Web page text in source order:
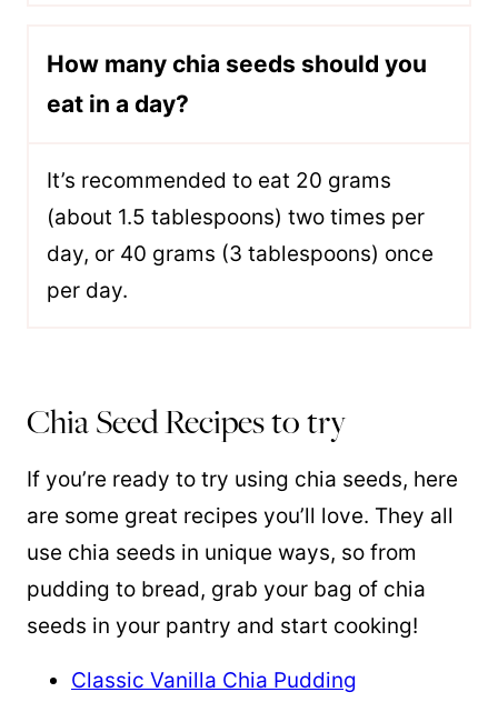
How many chia seeds should you
eat in a day?
It’s recommended to eat 20 grams
(about 1.5 tablespoons) two times per
day, or 40 grams (3 tablespoons) once
per day.
Chia Seed Recipes to try
If you’re ready to try using chia seeds, here
are some great recipes you’ll love. They all
use chia seeds in unique ways, so from
pudding to bread, grab your bag of chia
seeds in your pantry and start cooking!
Classic Vanilla Chia Pudding